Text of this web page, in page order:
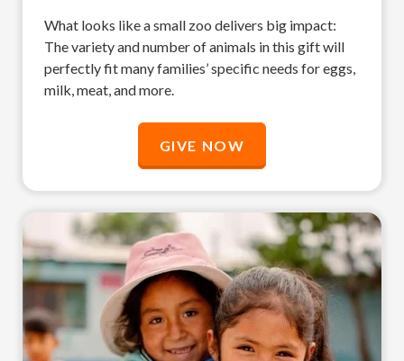
What looks like a small zoo delivers big impact:
The variety and number of animals in this gift will
perfectly fit many families’ specific needs for eggs,
milk, meat, and more.
GIVE NOW